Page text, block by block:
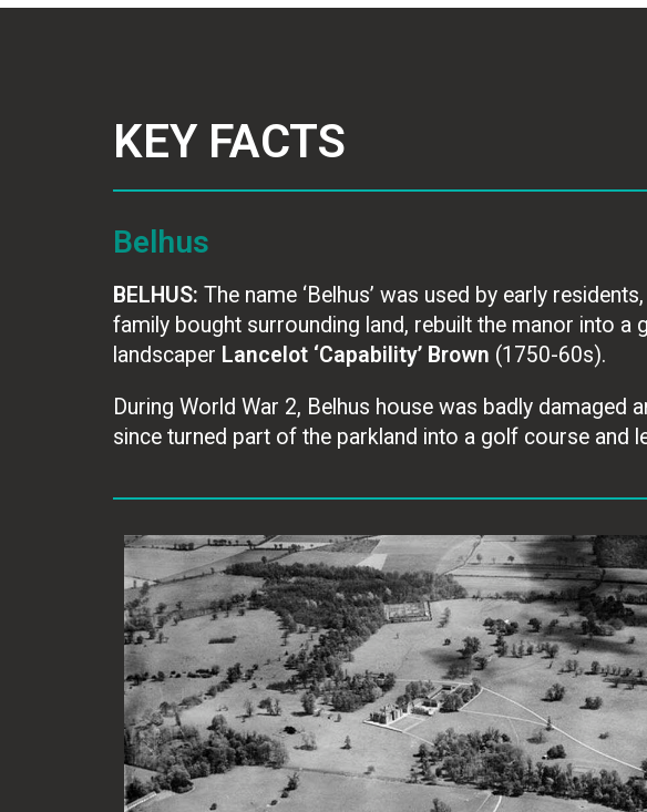
KEY FACTS
Belhus
BELHUS: The name ‘Belhus’ was used by early
family bought surrounding land, rebuilt the manor into
landscaper Lancelot ‘Capability’ Brown (1750-60s).
During World War 2, Belhus house was badly damaged
since turned part of the parkland into a golf course and